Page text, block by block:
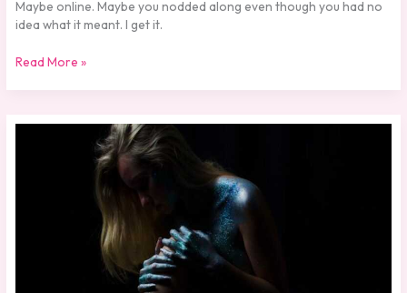
Maybe online. Maybe you nodded along even though you had no
idea what it meant. I get it.
Read More »